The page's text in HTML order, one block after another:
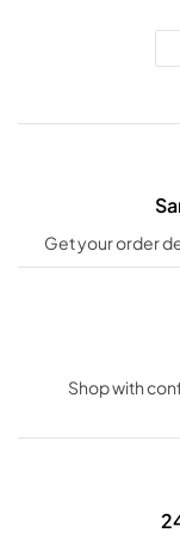
Get your order
Shop with